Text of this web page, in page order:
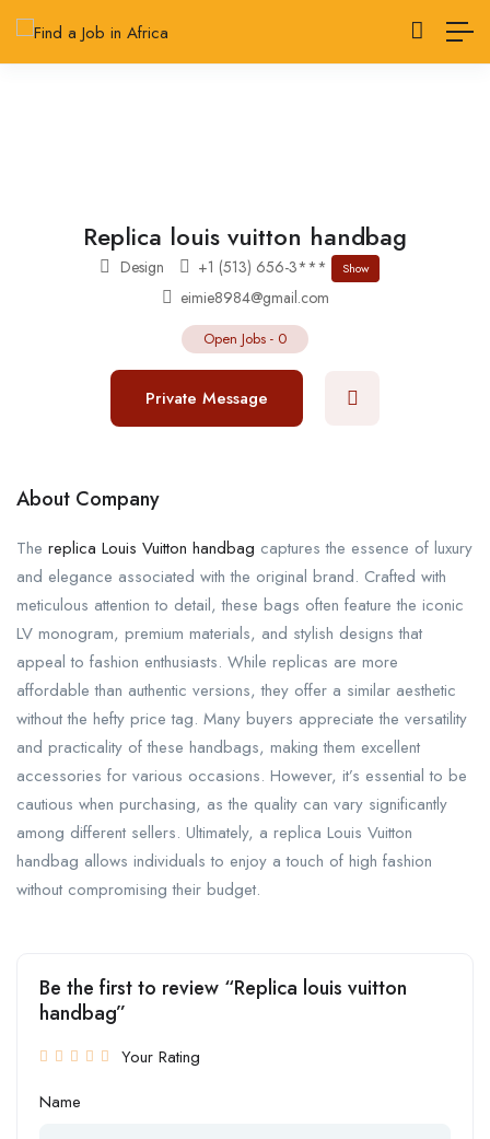
Replica louis vuitton handbag
Design +1 (513) 656-3*** Show
eimie8984@gmail.com
Open Jobs - 0
Private Message
About Company
The replica Louis Vuitton handbag captures the essence of luxury
and elegance associated with the original brand. Crafted with
meticulous attention to detail, these bags often feature the iconic
LV monogram, premium materials, and stylish designs that
appeal to fashion enthusiasts. While replicas are more
affordable than authentic versions, they offer a similar aesthetic
without the hefty price tag. Many buyers appreciate the versatility
and practicality of these handbags, making them excellent
accessories for various occasions. However, it’s essential to be
cautious when purchasing, as the quality can vary significantly
among different sellers. Ultimately, a replica Louis Vuitton
handbag allows individuals to enjoy a touch of high fashion
without compromising their budget.
Be the first to review “Replica louis vuitton
handbag”
Your Rating
Name